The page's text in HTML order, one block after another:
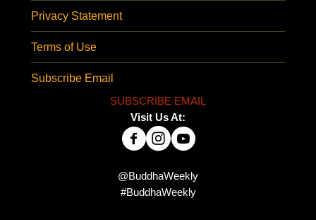
Privacy Statement
Terms of Use
Subscribe Email
SUBSCRIBE EMAIL
Visit Us At:
@BuddhaWeekly
#BuddhaWeekly